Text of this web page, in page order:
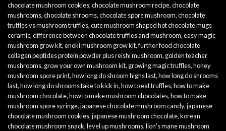
chocolate mushroom cookies,chocolate mushroom recipe,chocolate
mushrooms,chocolate shrooms,chocolate spore mushroom,chocolate
truffles vs mushroom truffles,cute mushroom shaped hot chocolate mugs
ceramic,difference between chocolate truffles and mushroom,easy magic
mushroom grow kit,enoki mushroom grow kit,further food chocolate
collagen peptides protein powder plus reishi mushroom, golden teacher
mushrooms, grow your own mushroom kit, growing magic truffles,honey
mushroom spore print,how long do shroom highs last,how long do shrooms
last,how long do shrooms take to kick in,how to eat truffles,how to make
mushroom chocolate,how to make mushroom chocolates,how to make
mushroom spore syringe,japanese chocolate mushroom candy,japanese
chocolate mushroom cookies,japanese mushroom chocolate,korean
chocolate mushroom snack,level up mushrooms,lion's mane mushroom